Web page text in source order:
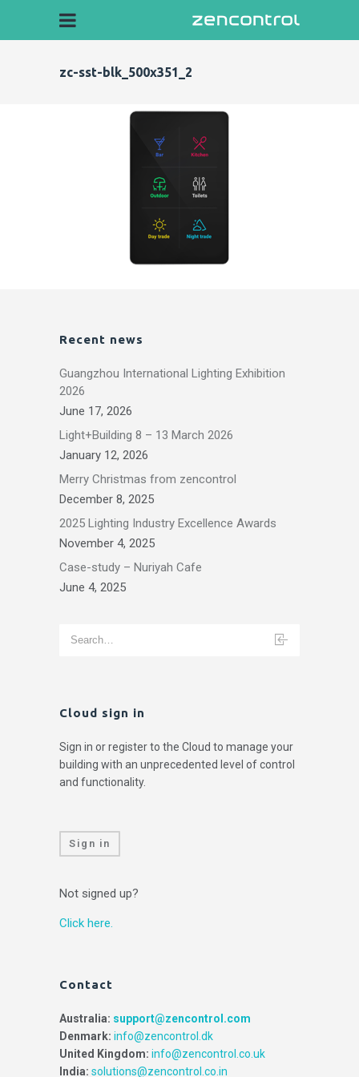
zc-sst-blk_500x351_2
Recent news
Guangzhou International Lighting Exhibition
2026
June 17, 2026
Light+Building 8 – 13 March 2026
January 12, 2026
Merry Christmas from zencontrol
December 8, 2025
2025 Lighting Industry Excellence Awards
November 4, 2025
Case-study – Nuriyah Cafe
June 4, 2025
Cloud sign in
Sign in or register to the Cloud to manage your
building with an unprecedented level of control
and functionality.
Sign in
Not signed up?
Click here.
Contact
Australia: support@zencontrol.com
Denmark: info@zencontrol.dk
United Kingdom: info@zencontrol.co.uk
India: solutions@zencontrol.co.in